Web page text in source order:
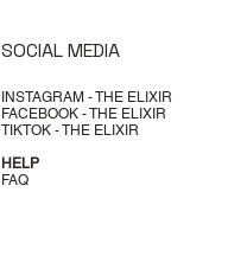
SOCIAL MEDIA
INSTAGRAM - THE ELIXIR
FACEBOOK - THE ELIXIR
TIKTOK - THE ELIXIR
HELP
FAQ